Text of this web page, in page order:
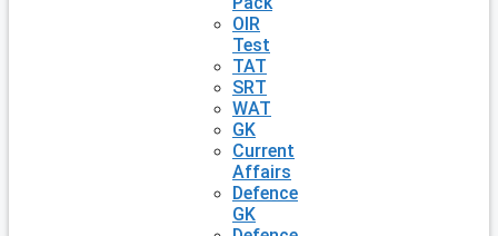
OIR
Test
TAT
SRT
WAT
GK
Current
Affairs
Defence
GK